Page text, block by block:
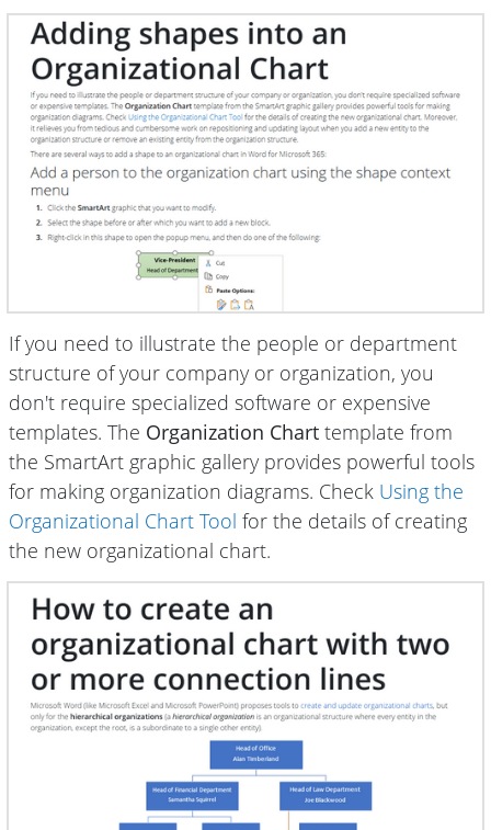
If you need to illustrate the people or department
structure of your company or organization, you
don't require specialized software or expensive
templates. The Organization Chart template from
the SmartArt graphic gallery provides powerful tools
for making organization diagrams. Check Using the
Organizational Chart Tool for the details of creating
the new organizational chart.